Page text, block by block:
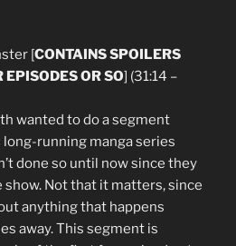
[CONTAINS SPOILERS
EPISODES OR SO] (31:14 –
wanted to do a segment
long-running manga series
done so until now since they
Not that it matters, since
anything that happens
away. This segment is